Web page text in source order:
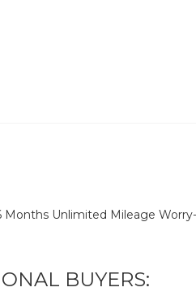
Unlimited Mileage
BUYERS: